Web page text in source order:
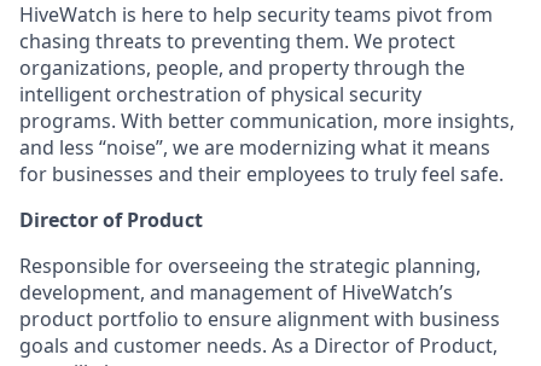
HiveWatch is here to help security teams pivot from
chasing threats to preventing them. We protect
organizations, people, and property through the
intelligent orchestration of physical security
programs. With better communication, more insights,
and less “noise”, we are modernizing what it means
for businesses and their employees to truly feel safe.
Director of Product
Responsible for overseeing the strategic planning,
development, and management of HiveWatch’s
product portfolio to ensure alignment with business
goals and customer needs. As a Director of Product,